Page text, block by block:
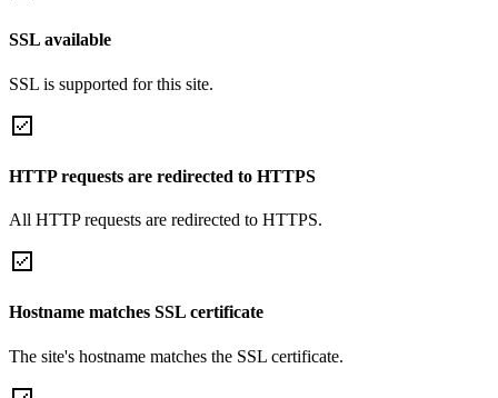
SSL available
SSL is supported for this site.
HTTP requests are redirected to HTTPS
All HTTP requests are redirected to HTTPS.
Hostname matches SSL certificate
The site's hostname matches the SSL certificate.